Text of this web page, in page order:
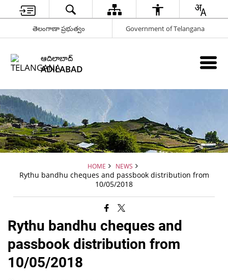
తెలంగాణా ప్రభుత్వం Government of Telangana
ఆదిలాబాద్
ADILABAD
HOME NEWS
Rythu bandhu cheques and passbook distribution from
10/05/2018
Rythu bandhu cheques and
passbook distribution from
10/05/2018